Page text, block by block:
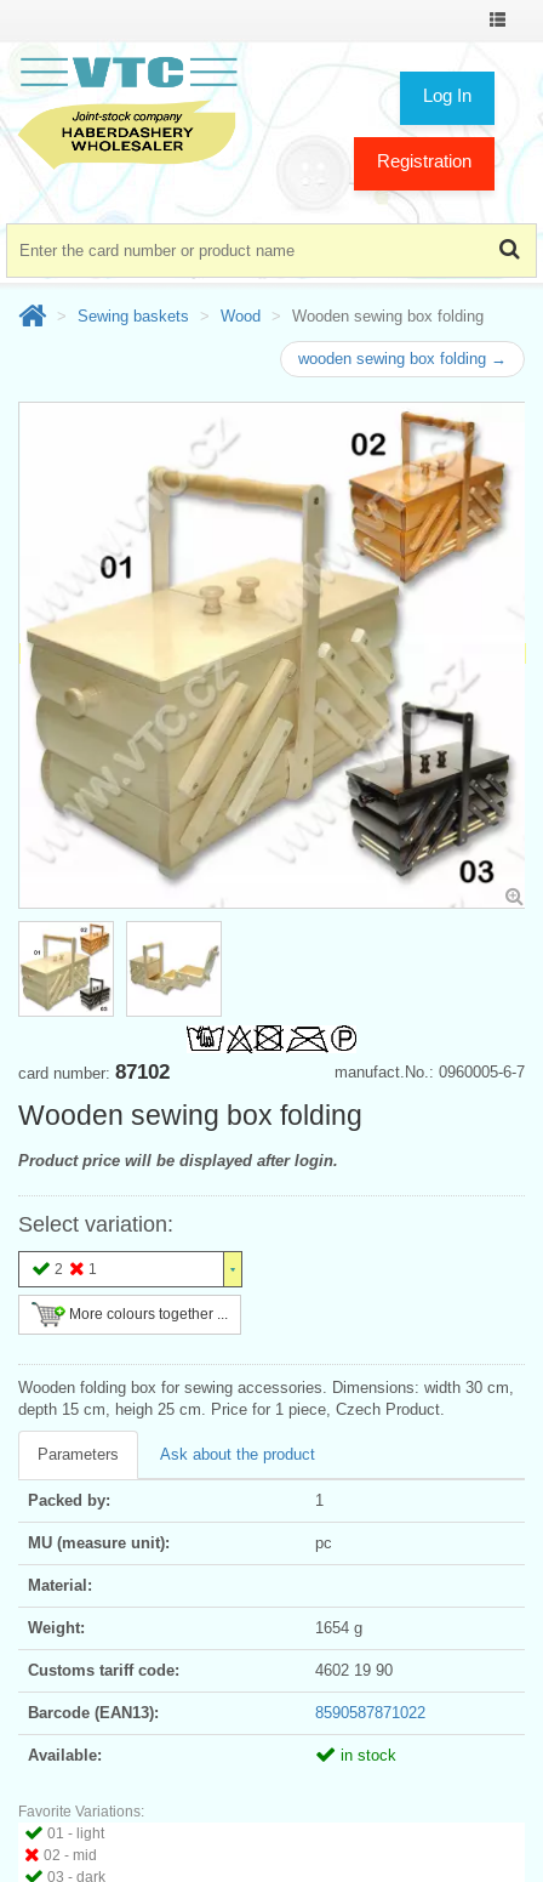
Toggle
Log In
Registration
Sewing baskets Wood Wooden sewing box folding
wooden sewing box folding →
manufact.No.: 0960005-6-7
card number: 87102
Wooden sewing box folding
Product price will be displayed after login.
Select variation:
2 1
More colours together ...
Wooden folding box for sewing accessories. Dimensions: width 30 cm,
depth 15 cm, heigh 25 cm. Price for 1 piece, Czech Product.
Parameters Ask about the product
Packed by: 1
MU (measure unit): pc
Material:
Weight: 1654 g
Customs tariff code: 4602 19 90
Barcode (EAN13): 8590587871022
Available: in stock
Favorite Variations:
01 - light
02 - mid
03 - dark